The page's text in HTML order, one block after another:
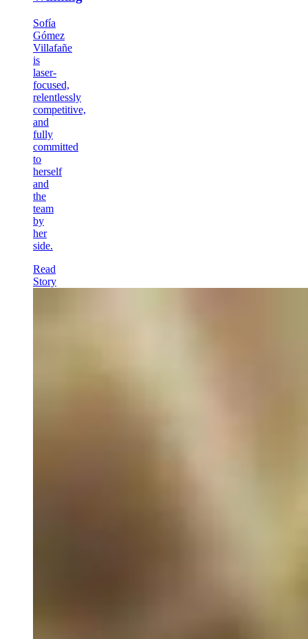
Sofía
Gómez
Villafañe
is
laser-
focused,
relentlessly
competitive,
and
fully
committed
to
herself
and
the
team
by
her
side.
Read
Story